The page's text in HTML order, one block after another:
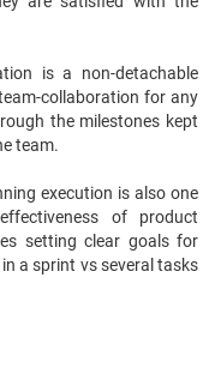
is a non-detachable
collaboration for any
the milestones kept
team.
execution is also one
of product
setting clear goals for
a sprint vs several tasks